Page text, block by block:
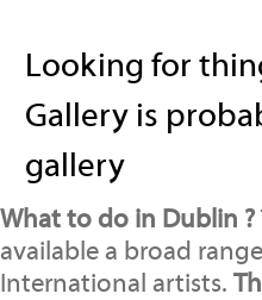
Looking for
Gallery is
gallery
What to do in Dublin ?
available a broad
International artists.